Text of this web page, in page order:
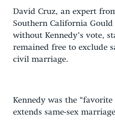
David Cruz, an expert
Southern California
without Kennedy’s vote,
remained free to exclude
civil marriage.
Kennedy was the
extends same-sex